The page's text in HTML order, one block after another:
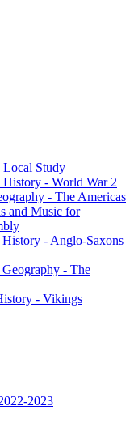
Local Study
History - World War 2
- The Americas
and Music for
- Anglo-Saxons
- The
- Vikings
2023